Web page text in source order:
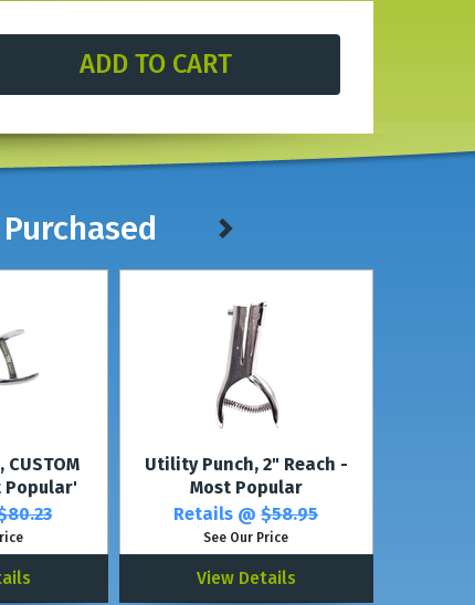
Popular'
Utility Punch, 2" Reach -
Most Popular
Retails @$58.95
See Our Price
View Details